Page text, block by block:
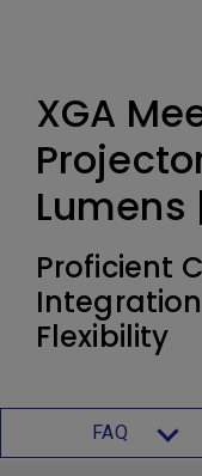
XGA
Lumens
Proficient
Flexibility
FAQ